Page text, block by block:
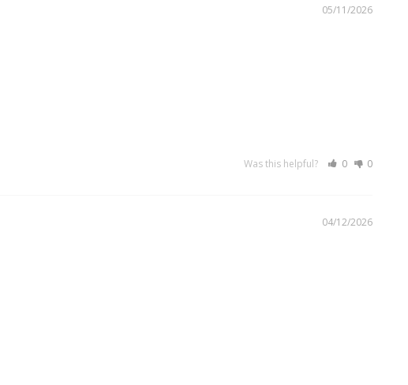
05/11/2026
Was this helpful? 0 0
04/12/2026